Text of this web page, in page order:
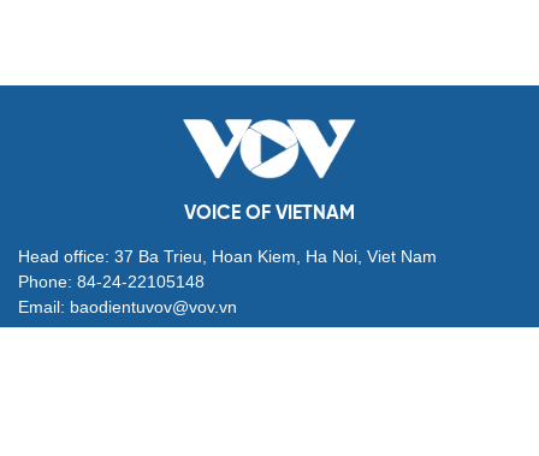
VOICE OF VIETNAM
Head office: 37 Ba Trieu, Hoan Kiem, Ha Noi, Viet Nam
Phone: 84-24-22105148
Email: baodientuvov@vov.vn